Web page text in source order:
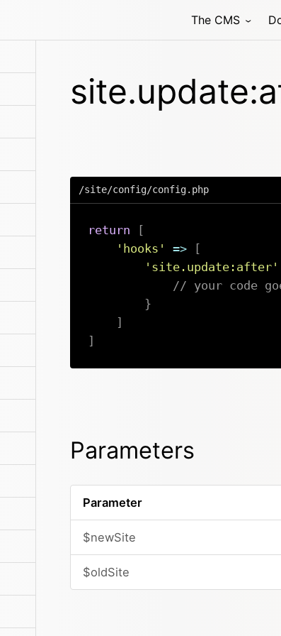
The CMS
/site/config/config.php
return
[
'hooks'
=>
[
'site.update:after'
// your code
}
]
]
Parameters
Parameter
$newSite
$oldSite